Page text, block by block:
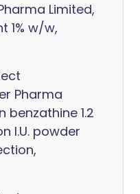
Limited,
1% w/w,
Pharma
benzathine 1.2
I.U. powder